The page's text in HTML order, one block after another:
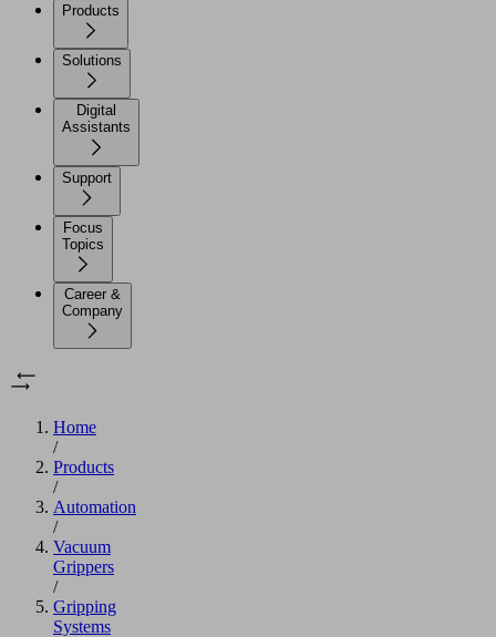
Products
Solutions
Digital
Assistants
Support
Focus
Topics
Career &
Company
Home
/
Products
/
Automation
/
Vacuum
Grippers
/
Gripping
Systems